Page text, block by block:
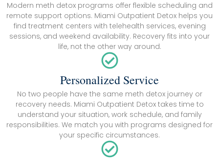
Modern meth detox programs offer flexible scheduling and
remote support options. Miami Outpatient Detox helps you
find treatment centers with telehealth services, evening
sessions, and weekend availability. Recovery fits into your
life, not the other way around.
Personalized Service
No two people have the same meth detox journey or
recovery needs. Miami Outpatient Detox takes time to
understand your situation, work schedule, and family
responsibilities. We match you with programs designed for
your specific circumstances.